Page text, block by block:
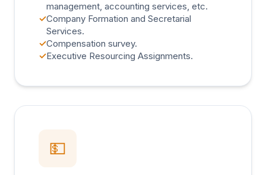
management, accounting services, etc.
✓Company Formation and Secretarial
Services.
✓Compensation survey.
✓Executive Resourcing Assignments.
💵